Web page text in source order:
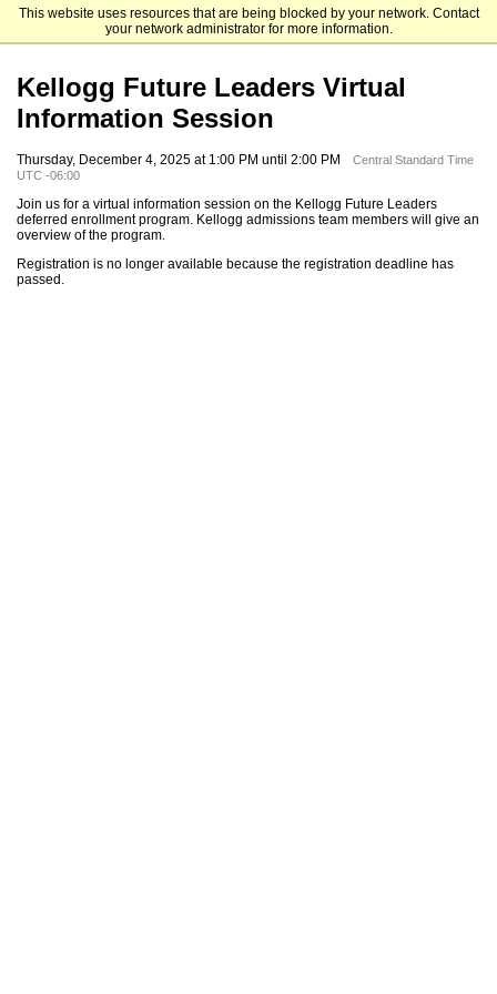
This website uses resources that are being blocked by your network. Contact
your network administrator for more information.
Kellogg School of Management
Kellogg Future Leaders Virtual
Information Session
Thursday, December 4, 2025 at 1:00 PM until 2:00 PM
Central Standard Time
UTC -06:00
Join us for a virtual information session on the Kellogg Future Leaders
deferred enrollment program. Kellogg admissions team members will give an
overview of the program.
Registration is no longer available because the registration deadline has
passed.